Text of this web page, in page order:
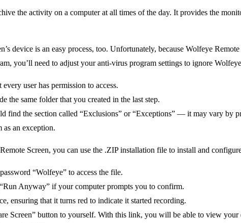
the activity on a computer at all times of the day. It provides the
device is an easy process, too. Unfortunately, because Wolfeye
you’ll need to adjust your anti-virus program settings to ignore
user has permission to access.
the same folder that you created in the last step.
find the section called “Exclusions” or “Exceptions” — it may vary by
as an exception.
Screen, you can use the .ZIP installation file to install and
“Wolfeye” to access the file.
Anyway” if your computer prompts you to confirm.
ensuring that it turns red to indicate it started recording.
Screen” button to yourself. With this link, you will be able to view your